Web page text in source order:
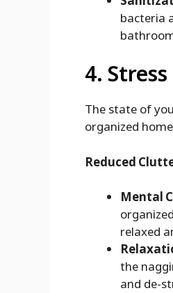
bacteria
4.
The state of
organized
Reduced
Mental
relaxed
the
and de-